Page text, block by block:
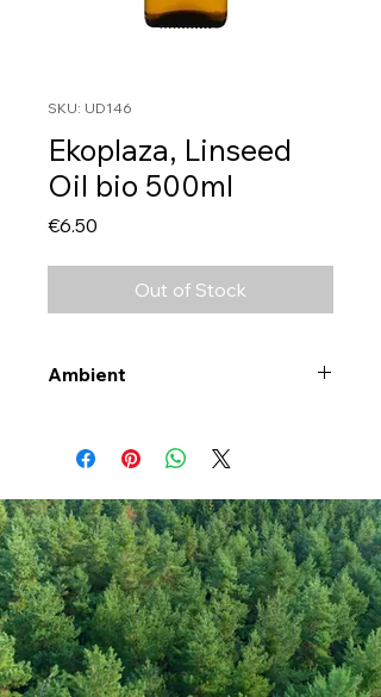
SKU: UD146
Ekoplaza, Linseed
Oil bio 500ml
€6.50
Out of Stock
Ambient